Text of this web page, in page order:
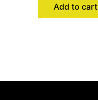
Add to cart